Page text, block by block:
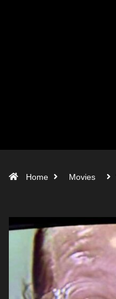
Home Movies